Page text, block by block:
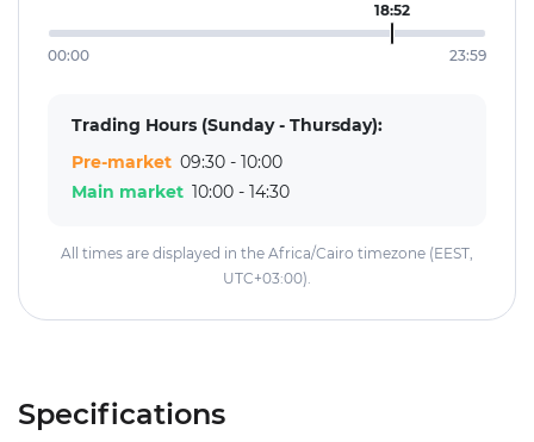
18:52
00:00 23:59
Trading Hours (Sunday - Thursday):
Pre-market 09:30 - 10:00
Main market 10:00 - 14:30
All times are displayed in the Africa/Cairo timezone (EEST,
UTC+03:00).
Specifications